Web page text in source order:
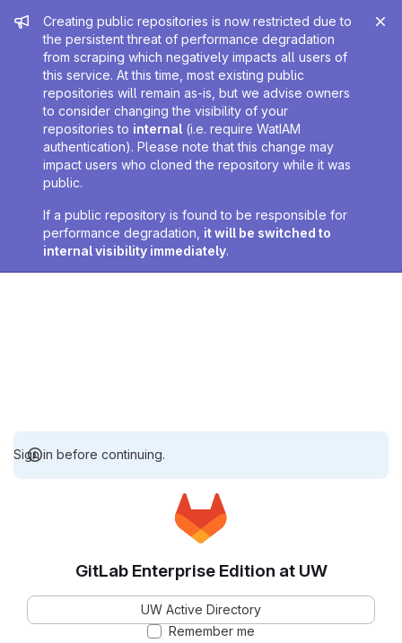
Admin message
Creating public repositories is now restricted due to
the persistent threat of performance degradation
from scraping which negatively impacts all users of
this service. At this time, most existing public
repositories will remain as-is, but we advise owners
to consider changing the visibility of your
repositories to internal (i.e. require WatIAM
authentication). Please note that this change may
impact users who cloned the repository while it was
public.
If a public repository is found to be responsible for
performance degradation, it will be switched to
internal visibility immediately.
Sign in before continuing.
GitLab Enterprise Edition at UW
UW Active Directory
Remember me